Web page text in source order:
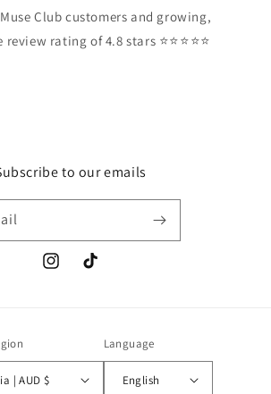
Club customers and growing,
rating of 4.8 stars ⭐️⭐️⭐️⭐️⭐️
to our emails
InstagramTikTok
Australia | AUD $
Language
English